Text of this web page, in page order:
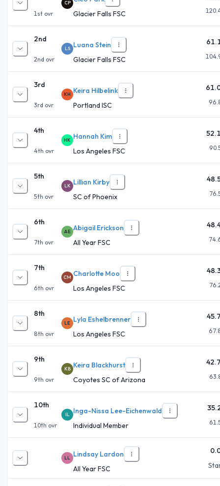
1st ovr
CP
Glacier Falls FSC
2nd
2nd ovr
LS
Luana Stein
Glacier Falls FSC
3rd
3rd ovr
KH Keira Hilbelink
Portland ISC
4th
4th ovr
HK Hannah Kim
Los Angeles FSC
5th
5th ovr
LK Lillian Kirby
SC of Phoenix
6th
7th ovr
AE Abigail Erickson
All Year FSC
7th
6th ovr
CM Charlotte Moo
Los Angeles FSC
8th
8th ovr
LE Lyla Eshelbrenner
Los Angeles FSC
9th
9th ovr
KB Keira Blackhurst
Coyotes SC of Arizona
10th
10th ovr
IL
Inga-Nissa Lee-Eichenwald
Individual Member
LL
Lindsay Lardon
All Year FSC